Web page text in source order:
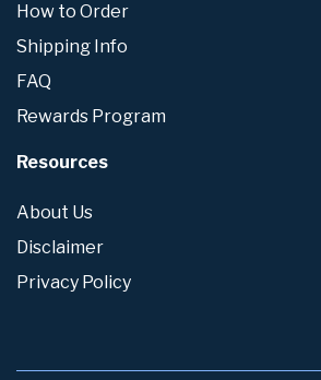
How to Order
Shipping Info
FAQ
Rewards Program
Resources
About Us
Disclaimer
Privacy Policy